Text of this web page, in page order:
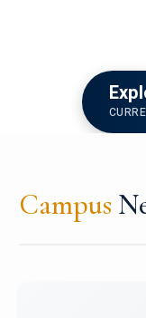
Campus